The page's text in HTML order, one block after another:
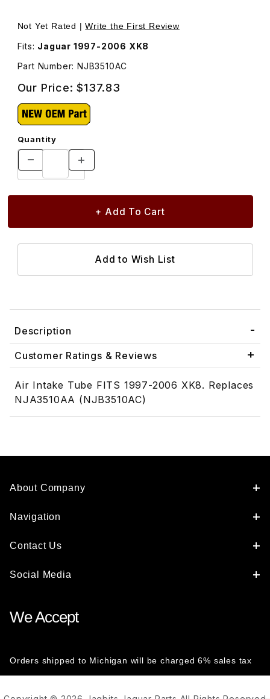
Thumbnail Filmstrip of Air Intake Tube NJB3510AC Images
Purchase Air Intake Tube NJB3510AC
Not Yet Rated |Write the First Review
Fits: Jaguar 1997-2006 XK8
Part Number: NJB3510AC
Our Price:$137.83
Quantity
Description
Customer Ratings & Reviews
Air Intake Tube FITS 1997-2006 XK8. Replaces
NJA3510AA (NJB3510AC)
About Company
Navigation
Contact Us
Social Media
We Accept
Orders shipped to Michigan will be charged 6% sales tax